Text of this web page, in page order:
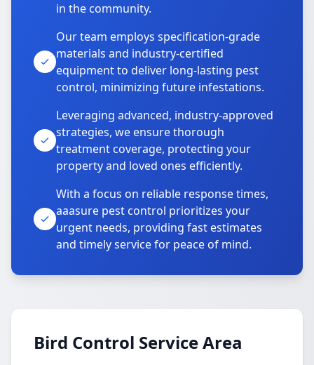
in the community.
Our team employs specification-grade
materials and industry-certified
equipment to deliver long-lasting pest
control, minimizing future infestations.
Leveraging advanced, industry-approved
strategies, we ensure thorough
treatment coverage, protecting your
property and loved ones efficiently.
With a focus on reliable response times,
aaasure pest control prioritizes your
urgent needs, providing fast estimates
and timely service for peace of mind.
Bird Control Service Area